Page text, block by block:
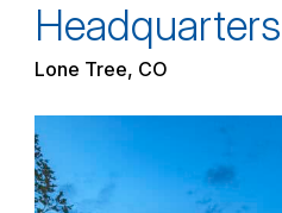
Headquarters
Lone Tree, CO